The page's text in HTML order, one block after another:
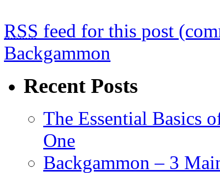
RSS feed for this post
Backgammon
Recent Posts
The Essential Basics
One
Backgammon – 3